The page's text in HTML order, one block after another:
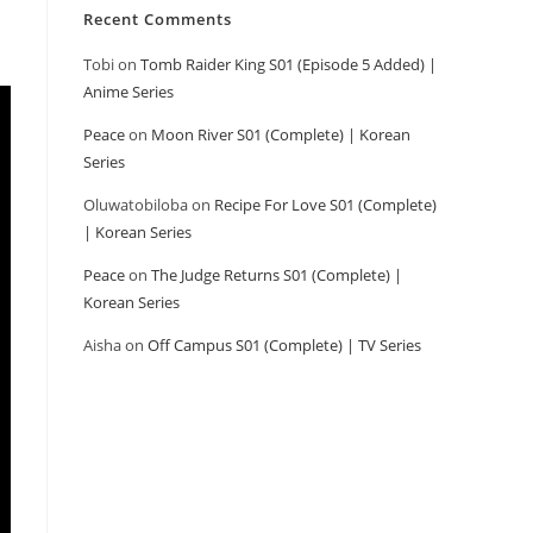
Recent Comments
Tobion Tomb Raider King S01 (Episode 5 Added) |
Anime Series
Peaceon Moon River S01 (Complete) | Korean
Series
Oluwatobilobaon Recipe For Love S01 (Complete)
| Korean Series
Peaceon The Judge Returns S01 (Complete) |
Korean Series
Aishaon Off Campus S01 (Complete) | TV Series